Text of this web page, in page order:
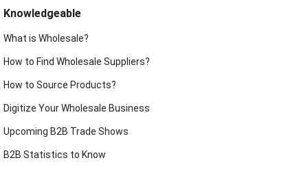
Knowledgeable
What is Wholesale?
How to Find Wholesale Suppliers?
How to Source Products?
Digitize Your Wholesale Business
Upcoming B2B Trade Shows
B2B Statistics to Know